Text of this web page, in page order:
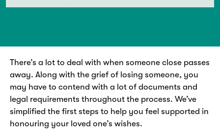
There’s a lot to deal with when someone close passes
away. Along with the grief of losing someone, you
may have to contend with a lot of documents and
legal requirements throughout the process. We’ve
simplified the first steps to help you feel supported in
honouring your loved one’s wishes.